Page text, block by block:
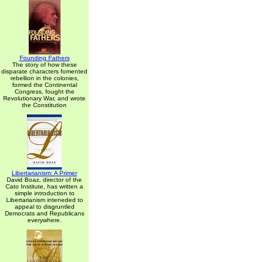
Founding Fathers
The story of how these
disparate characters fomented
rebellion in the colonies,
formed the Continental
Congress, fought the
Revolutionary War, and wrote
the Constitution
Libertarianism: A Primer
David Boaz, director of the
Cato Institute, has written a
simple introduction to
Libertarianism inteneded to
appeal to disgruntled
Democrats and Republicans
everywhere.